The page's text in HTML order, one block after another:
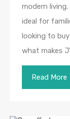
modern
ideal for
looking to
what makes
Read More